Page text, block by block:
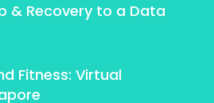
& Recovery to a Data
Fitness: Virtual